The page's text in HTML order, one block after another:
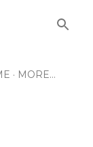
MORE…